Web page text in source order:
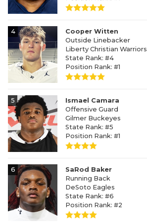
4
Cooper Witten
Outside Linebacker
Liberty Christian Warriors
State Rank: #4
Position Rank: #1
5
Ismael Camara
Offensive Guard
Gilmer Buckeyes
State Rank: #5
Position Rank: #1
6
SaRod Baker
Running Back
DeSoto Eagles
State Rank: #6
Position Rank: #2